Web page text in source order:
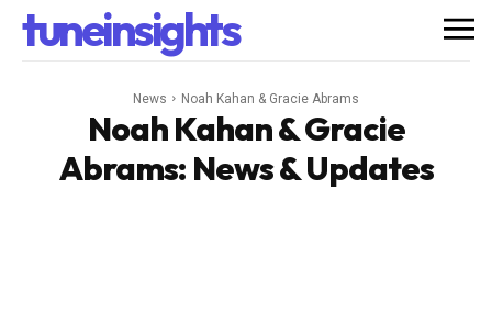
tuneinsights
News Noah Kahan & Gracie Abrams
Noah Kahan & Gracie
Abrams: News & Updates